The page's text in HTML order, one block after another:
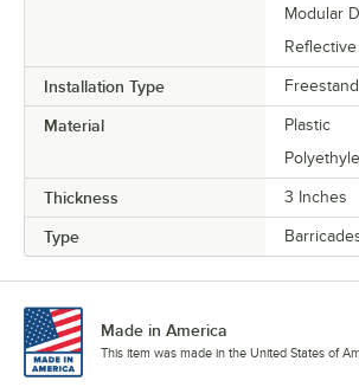
Modular
Installation Type
Material
Plastic
Thickness 3 Inches
Type
Made in America
This item was made in the United States of